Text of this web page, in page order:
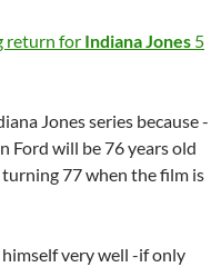
return for Indiana Jones 5
Jones series because -
Ford will be 76 years old
77 when the film is
very well -if only